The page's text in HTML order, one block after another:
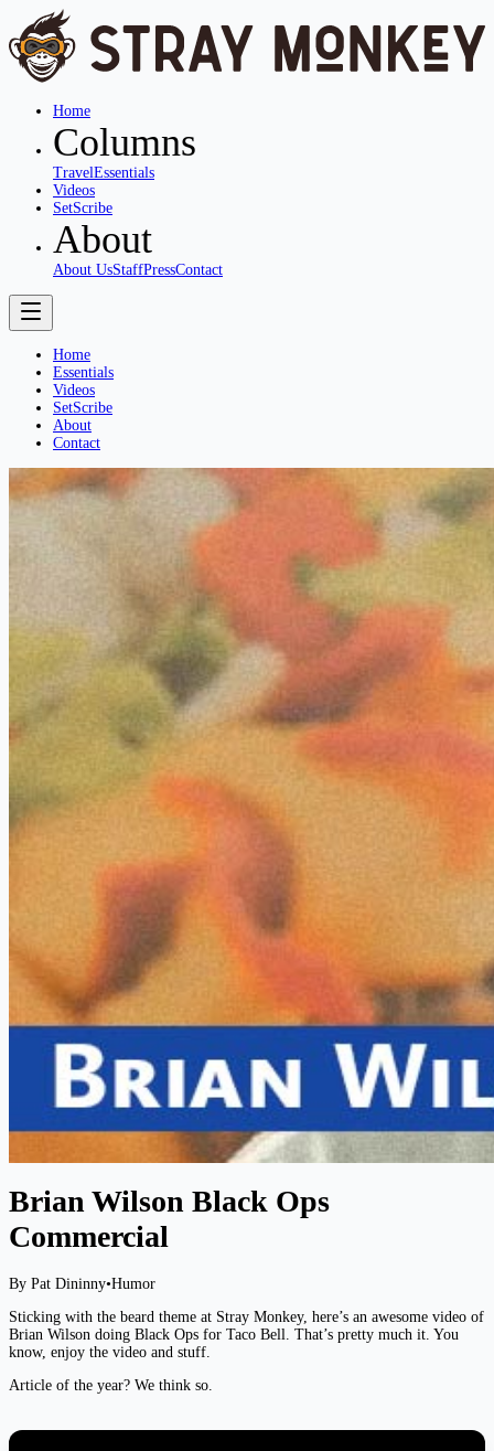
Home
Columns
TravelEssentials
Videos
SetScribe
About
About UsStaffPressContact
Home
Essentials
Videos
SetScribe
About
Contact
Brian Wilson Black Ops
Commercial
By Pat Dininny•Humor
Sticking with the beard theme at Stray Monkey, here’s an awesome video of
Brian Wilson doing Black Ops for Taco Bell. That’s pretty much it. You
know, enjoy the video and stuff.
Article of the year? We think so.